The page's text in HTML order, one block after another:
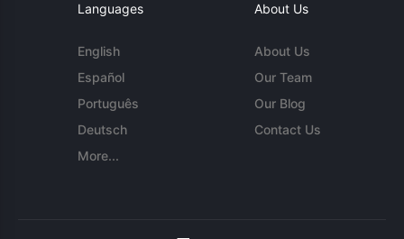
Languages
English
Español
Português
Deutsch
More...
About Us
About Us
Our Team
Our Blog
Contact Us